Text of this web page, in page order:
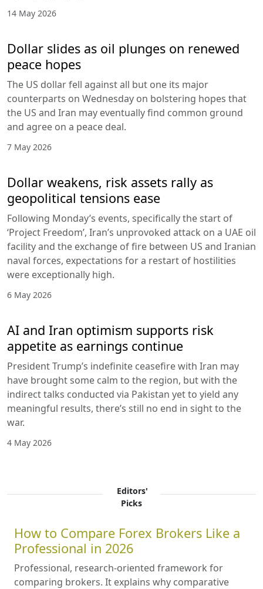
14 May 2026
Dollar slides as oil plunges on renewed
peace hopes
The US dollar fell against all but one its major
counterparts on Wednesday on bolstering hopes that
the US and Iran may eventually find common ground
and agree on a peace deal.
7 May 2026
Dollar weakens, risk assets rally as
geopolitical tensions ease
Following Monday’s events, specifically the start of
‘Project Freedom’, Iran’s unprovoked attack on a UAE oil
facility and the exchange of fire between US and Iranian
naval forces, expectations for a restart of hostilities
were exceptionally high.
6 May 2026
AI and Iran optimism supports risk
appetite as earnings continue
President Trump’s indefinite ceasefire with Iran may
have brought some calm to the region, but with the
indirect talks conducted via Pakistan yet to yield any
meaningful results, there’s still no end in sight to the
war.
4 May 2026
Editors'
Picks
How to Compare Forex Brokers Like a
Professional in 2026
Professional, research-oriented framework for
comparing brokers. It explains why comparative